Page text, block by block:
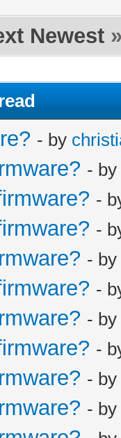
Newest
- by
- by
-
-
- by
-
- by
-
- by
- by